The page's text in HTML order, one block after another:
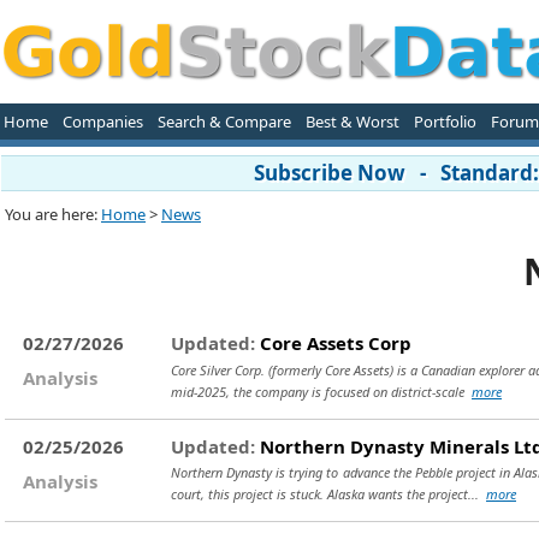
Home Companies Search & Compare Best & Worst Portfolio Forum
Subscribe Now -
You are here: Home> News
02/27/2026
Analysis
Updated: Core Assets Corp
Core Silver Corp. (formerly Core Assets) is a Canadian
mid-2025, the company is focused on district-scale more
02/25/2026
Analysis
Updated: Northern Dynasty Minerals
Northern Dynasty is trying to advance the Pebble project in
court, this project is stuck. Alaska wants the project... more